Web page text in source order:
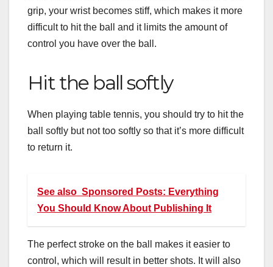
grip, your wrist becomes stiff, which makes it more
difficult to hit the ball and it limits the amount of
control you have over the ball.
Hit the ball softly
When playing table tennis, you should try to hit the
ball softly but not too softly so that it’s more difficult
to return it.
See also Sponsored Posts: Everything
You Should Know About Publishing It
The perfect stroke on the ball makes it easier to
control, which will result in better shots. It will also